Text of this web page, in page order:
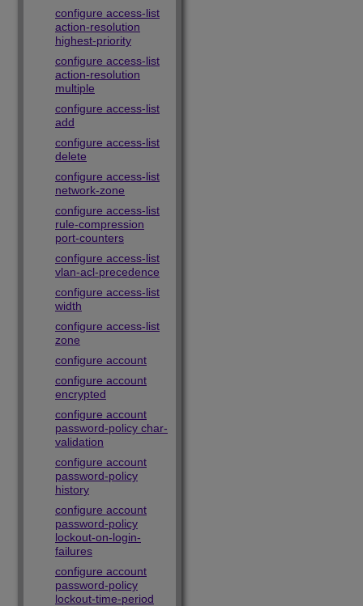
configure access-list
action-resolution
highest-priority
configure access-list
action-resolution
multiple
configure access-list
add
configure access-list
delete
configure access-list
network-zone
configure access-list
rule-compression
port-counters
configure access-list
vlan-acl-precedence
configure access-list
width
configure access-list
zone
configure account
configure account
encrypted
configure account
password-policy char-
validation
configure account
password-policy
history
configure account
password-policy
lockout-on-login-
failures
configure account
password-policy
lockout-time-period